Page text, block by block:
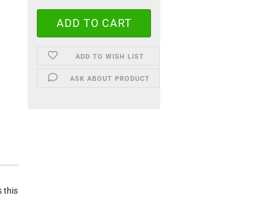
ADD TO WISH LIST
ASK ABOUT PRODUCT
this